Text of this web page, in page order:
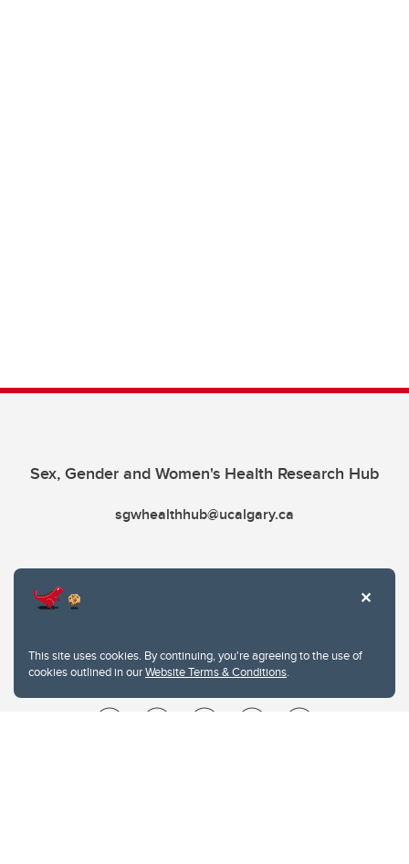
This site uses cookies. By continuing, you're agreeing to the use of
cookies outlined in ourWebsite Terms & Conditions.
Sex, Gender and Women's Health Research Hub
sgwhealthhub@ucalgary.ca